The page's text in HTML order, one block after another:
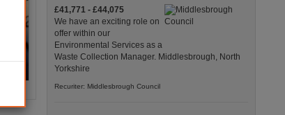
£41,771 - £44,075
We have an exciting role on
offer within our
Environmental Services as a
Waste Collection Manager. Middlesbrough, North
Yorkshire
Recuriter: Middlesbrough Council